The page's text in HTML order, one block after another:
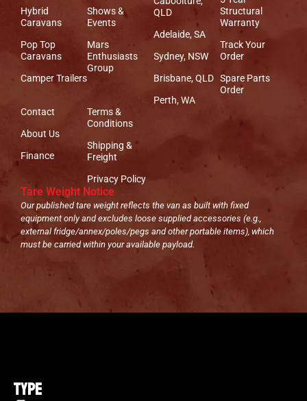
Hybrid
Caravans
Pop Top
Caravans
Camper Trailers
Shows &
Events
Mars
Enthusiasts
Group
QLD
Adelaide, SA
Sydney, NSW
Brisbane, QLD
Perth, WA
Structural
Warranty
Track Your
Order
Spare Parts
Order
Contact
About Us
Finance
Terms &
Conditions
Shipping &
Freight
Privacy Policy
Tare Weight Notice
Our published tare weight reflects the van as built with fixed
equipment only and excludes loose supplied accessories (e.g.,
external fridge/annex/poles/pegs and other portable items), which
must be carried within your available payload.
TYPE